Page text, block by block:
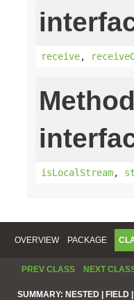
receive,
isLocalStream,
OVERVIEW PACKAGE
PREV CLASS NEXT
SUMMARY: NESTED | FIELD |